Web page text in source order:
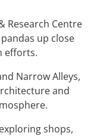
Research Centre
up close
efforts.
Narrow Alleys,
and
shops,